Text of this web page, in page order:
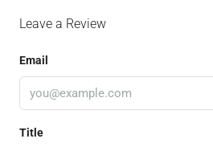
Leave a Review
Email
Title